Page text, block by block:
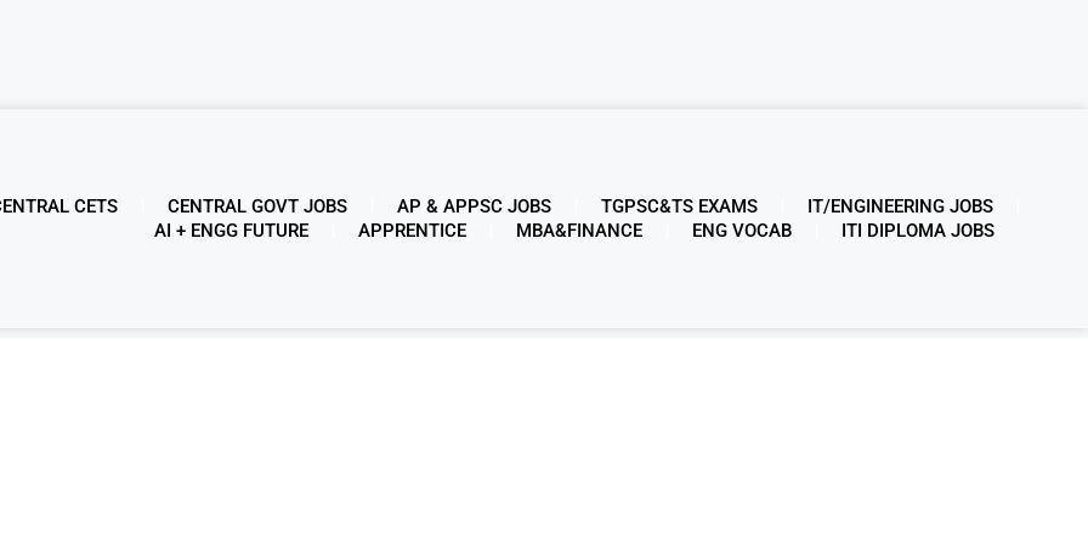
CETS CENTRAL GOVT JOBS AP & APPSC JOBS TGPSC&TS EXAMS
IT/ENGINEERING JOBS
AI + ENGG FUTURE
APPRENTICE MBA&FINANCE ENG VOCAB ITI DIPLOMA JOBS